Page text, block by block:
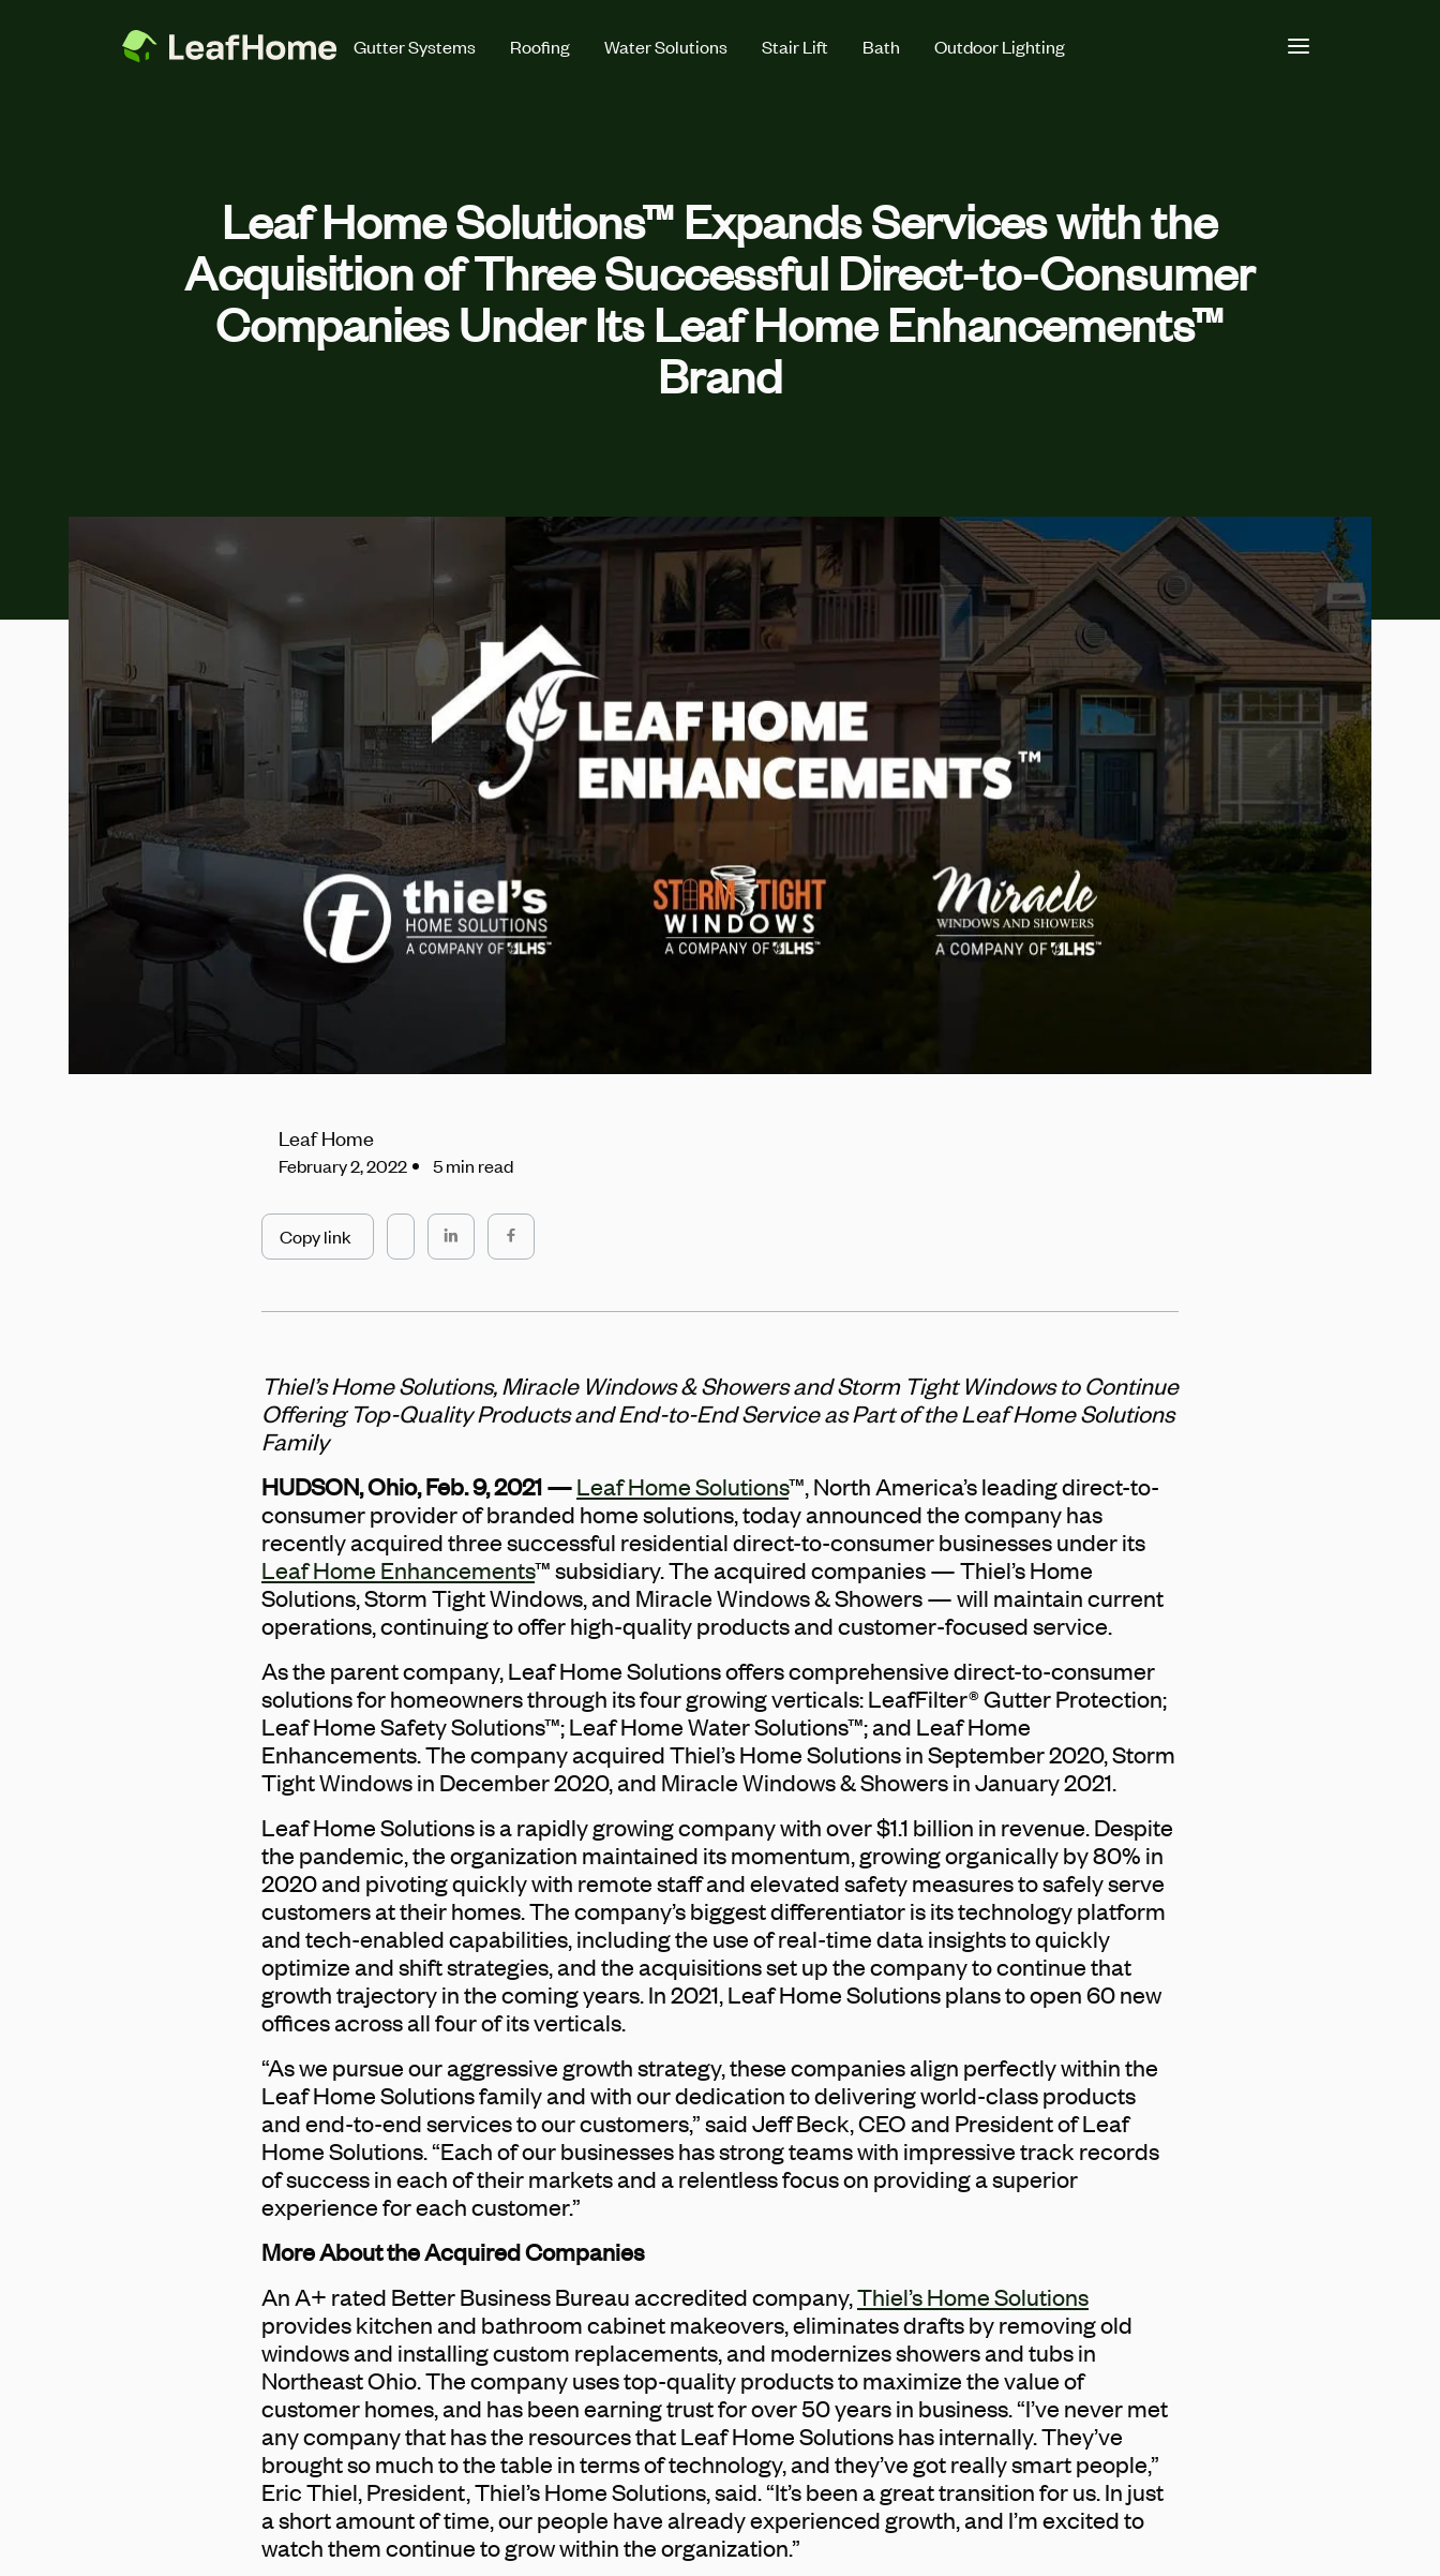
Gutter Systems
Roofing Water Solutions Stair Lift Bath Outdoor Lighting
Leaf Home Solutions™ Expands Services with the
Acquisition of Three Successful Direct-to-Consumer
Companies Under Its Leaf Home Enhancements™
Brand
Leaf Home
February 2, 2022 5 min read
Copy link
Thiel’s Home Solutions, Miracle Windows & Showers and Storm Tight Windows to Continue
Offering Top-Quality Products and End-to-End Service as Part of the Leaf Home Solutions
Family
HUDSON, Ohio, Feb. 9, 2021 —Leaf Home Solutions™, North America’s leading direct-to-
consumer provider of branded home solutions, today announced the company has
recently acquired three successful residential direct-to-consumer businesses under its
Leaf Home Enhancements™ subsidiary. The acquired companies — Thiel’s Home
Solutions, Storm Tight Windows, and Miracle Windows & Showers — will maintain current
operations, continuing to offer high-quality products and customer-focused service.
As the parent company, Leaf Home Solutions offers comprehensive direct-to-consumer
solutions for homeowners through its four growing verticals: LeafFilter® Gutter Protection;
Leaf Home Safety Solutions™; Leaf Home Water Solutions™; and Leaf Home
Enhancements. The company acquired Thiel’s Home Solutions in September 2020, Storm
Tight Windows in December 2020, and Miracle Windows & Showers in January 2021.
Leaf Home Solutions is a rapidly growing company with over $1.1 billion in revenue. Despite
the pandemic, the organization maintained its momentum, growing organically by 80% in
2020 and pivoting quickly with remote staff and elevated safety measures to safely serve
customers at their homes. The company’s biggest differentiator is its technology platform
and tech-enabled capabilities, including the use of real-time data insights to quickly
optimize and shift strategies, and the acquisitions set up the company to continue that
growth trajectory in the coming years. In 2021, Leaf Home Solutions plans to open 60 new
offices across all four of its verticals.
“As we pursue our aggressive growth strategy, these companies align perfectly within the
Leaf Home Solutions family and with our dedication to delivering world-class products
and end-to-end services to our customers,” said Jeff Beck, CEO and President of Leaf
Home Solutions. “Each of our businesses has strong teams with impressive track records
of success in each of their markets and a relentless focus on providing a superior
experience for each customer.”
More About the Acquired Companies
An A+ rated Better Business Bureau accredited company,Thiel’s Home Solutions
provides kitchen and bathroom cabinet makeovers, eliminates drafts by removing old
windows and installing custom replacements, and modernizes showers and tubs in
Northeast Ohio. The company uses top-quality products to maximize the value of
customer homes, and has been earning trust for over 50 years in business. “I’ve never met
any company that has the resources that Leaf Home Solutions has internally. They’ve
brought so much to the table in terms of technology, and they’ve got really smart people,”
Eric Thiel, President, Thiel’s Home Solutions, said. “It’s been a great transition for us. In just
a short amount of time, our people have already experienced growth, and I’m excited to
watch them continue to grow within the organization.”